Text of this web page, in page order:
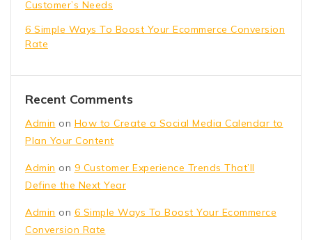
Customer’s Needs
6 Simple Ways To Boost Your Ecommerce Conversion
Rate
Recent Comments
Admin on How to Create a Social Media Calendar to
Plan Your Content
Admin on 9 Customer Experience Trends That’ll
Define the Next Year
Admin on 6 Simple Ways To Boost Your Ecommerce
Conversion Rate